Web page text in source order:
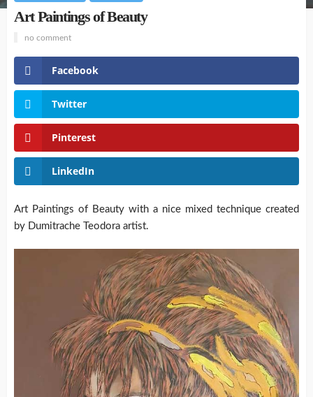
Art Paintings of Beauty
no comment
Facebook
Twitter
Pinterest
LinkedIn
Art Paintings of Beauty with a nice mixed technique created
by Dumitrache Teodora artist.